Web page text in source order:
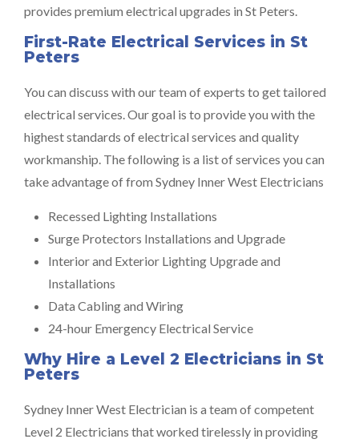
provides premium electrical upgrades in St Peters.
First-Rate Electrical Services in St
Peters
You can discuss with our team of experts to get tailored
electrical services. Our goal is to provide you with the
highest standards of electrical services and quality
workmanship. The following is a list of services you can
take advantage of from Sydney Inner West Electricians
Recessed Lighting Installations
Surge Protectors Installations and Upgrade
Interior and Exterior Lighting Upgrade and
Installations
Data Cabling and Wiring
24-hour Emergency Electrical Service
Why Hire a Level 2 Electricians in St
Peters
Sydney Inner West Electrician is a team of competent
Level 2 Electricians that worked tirelessly in providing